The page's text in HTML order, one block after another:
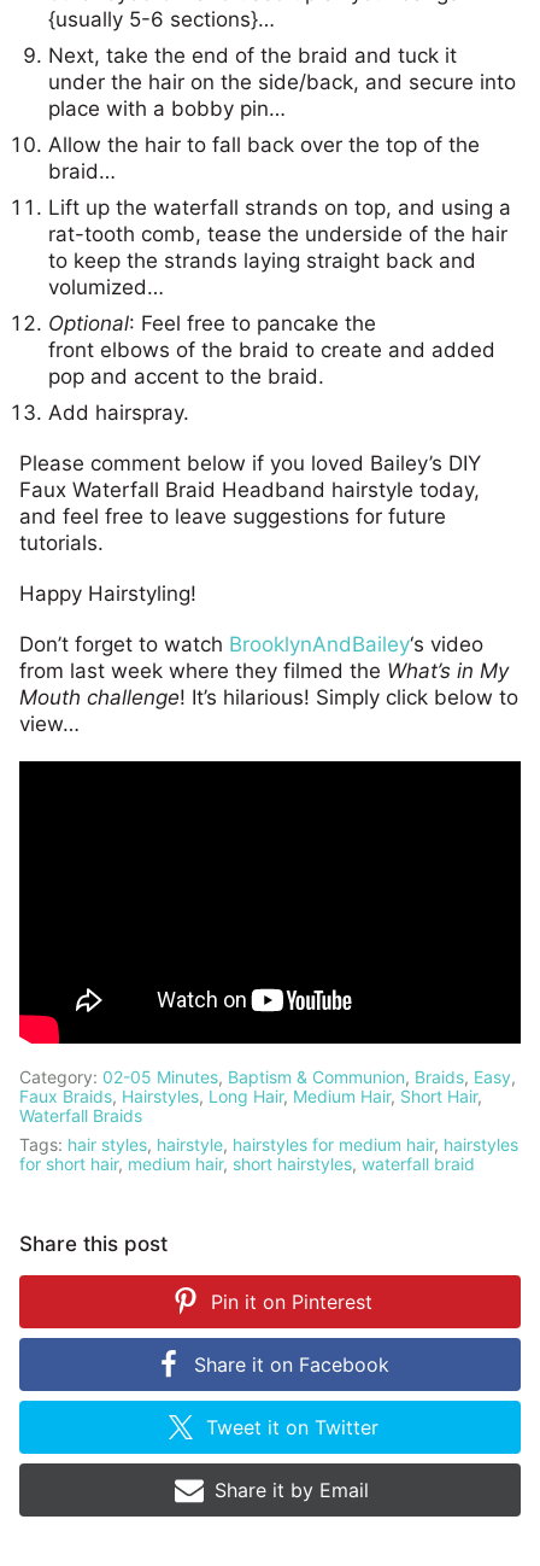
{usually 5-6 sections}…
Next, take the end of the braid and tuck it
under the hair on the side/back, and secure into
place with a bobby pin…
Allow the hair to fall back over the top of the
braid…
Lift up the waterfall strands on top, and using a
rat-tooth comb, tease the underside of the hair
to keep the strands laying straight back and
volumized…
Optional: Feel free to pancake the
front elbows of the braid to create and added
pop and accent to the braid.
Add hairspray.
Please comment below if you loved Bailey’s DIY
Faux Waterfall Braid Headband hairstyle today,
and feel free to leave suggestions for future
tutorials.
Happy Hairstyling!
Don’t forget to watch BrooklynAndBailey‘s video
from last week where they filmed the What’s in My
Mouth challenge! It’s hilarious! Simply click below to
view…
Category: 02-05 Minutes, Baptism & Communion, Braids, Easy,
Faux Braids, Hairstyles, Long Hair, Medium Hair, Short Hair,
Waterfall Braids
Tags: hair styles, hairstyle, hairstyles for medium hair, hairstyles
for short hair, medium hair, short hairstyles, waterfall braid
Share this post
Pin it on Pinterest
Share it on Facebook
Tweet it onTwitter
Share it by Email